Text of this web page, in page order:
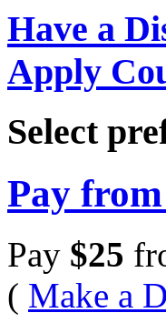
Have a
Apply
Select
Pay
Pay $25
( Make a